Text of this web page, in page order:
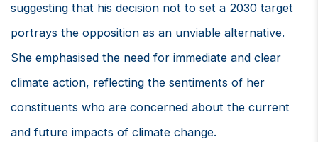
suggesting that his decision not to set a 2030 target
portrays the opposition as an unviable alternative.
She emphasised the need for immediate and clear
climate action, reflecting the sentiments of her
constituents who are concerned about the current
and future impacts of climate change.